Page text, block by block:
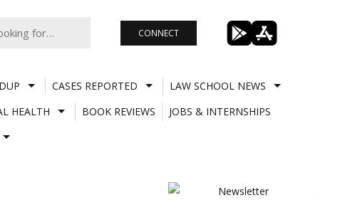
CONNECT
CASES REPORTED
LAW SCHOOL NEWS
HEALTH BOOK REVIEWS
JOBS & INTERNSHIPS